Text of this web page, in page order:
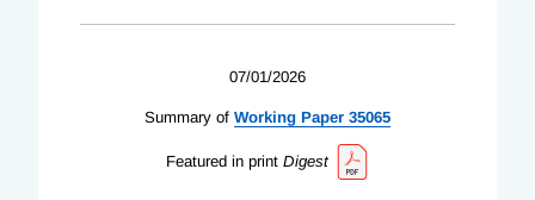
07/01/2026
Summary of Working Paper 35065
Featured in print Digest